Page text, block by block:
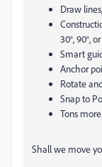
Draw
30°, 90°, or
Smart
Anchor
Rotate
Snap to
Tons more
Shall we move